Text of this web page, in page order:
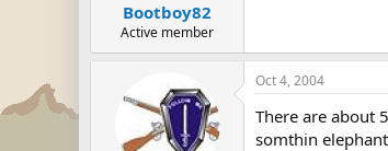
Bootboy82
Active member
Oct 4, 2004
There are about
somthin